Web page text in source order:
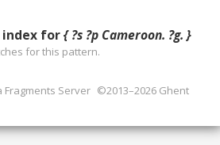
for{ ?s ?p Cameroon. ?g. }
for this pattern.
Fragments Server ©2013–2026 Ghent